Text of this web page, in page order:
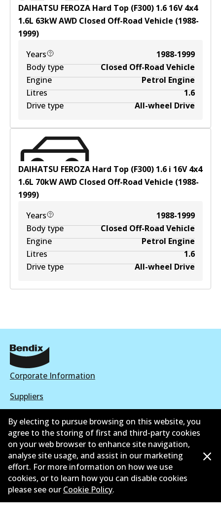
DAIHATSU FEROZA Hard Top (F300) 1.6 16V 4x4
1.6L 63kWAWD Closed Off-Road Vehicle (1988-
1999)
Years
1988-1999
Body type
Closed Off-Road Vehicle
Engine
Petrol Engine
Litres
1.6
Drive type
All-wheel Drive
DAIHATSU FEROZA Hard Top (F300) 1.6 i 16V 4x4
1.6L 70kWAWD Closed Off-Road Vehicle (1988-
1999)
Years
1988-1999
Body type
Closed Off-Road Vehicle
Engine
Petrol Engine
Litres
1.6
Drive type
All-wheel Drive
Corporate Information
Suppliers
Contact
©2026 All Rights Reserved. Bendix Australia —Proud
member of the Australian Automotive Aftermarket
Association
By electing to pursue browsing on this website, you
agree to the storing of first and third-party cookies
on your web browser to enhance site navigation,
analyse site usage, and assist in our marketing
effort. For more information on how we use
cookies, or to learn how you can disable cookies
please see our Cookie Policy.